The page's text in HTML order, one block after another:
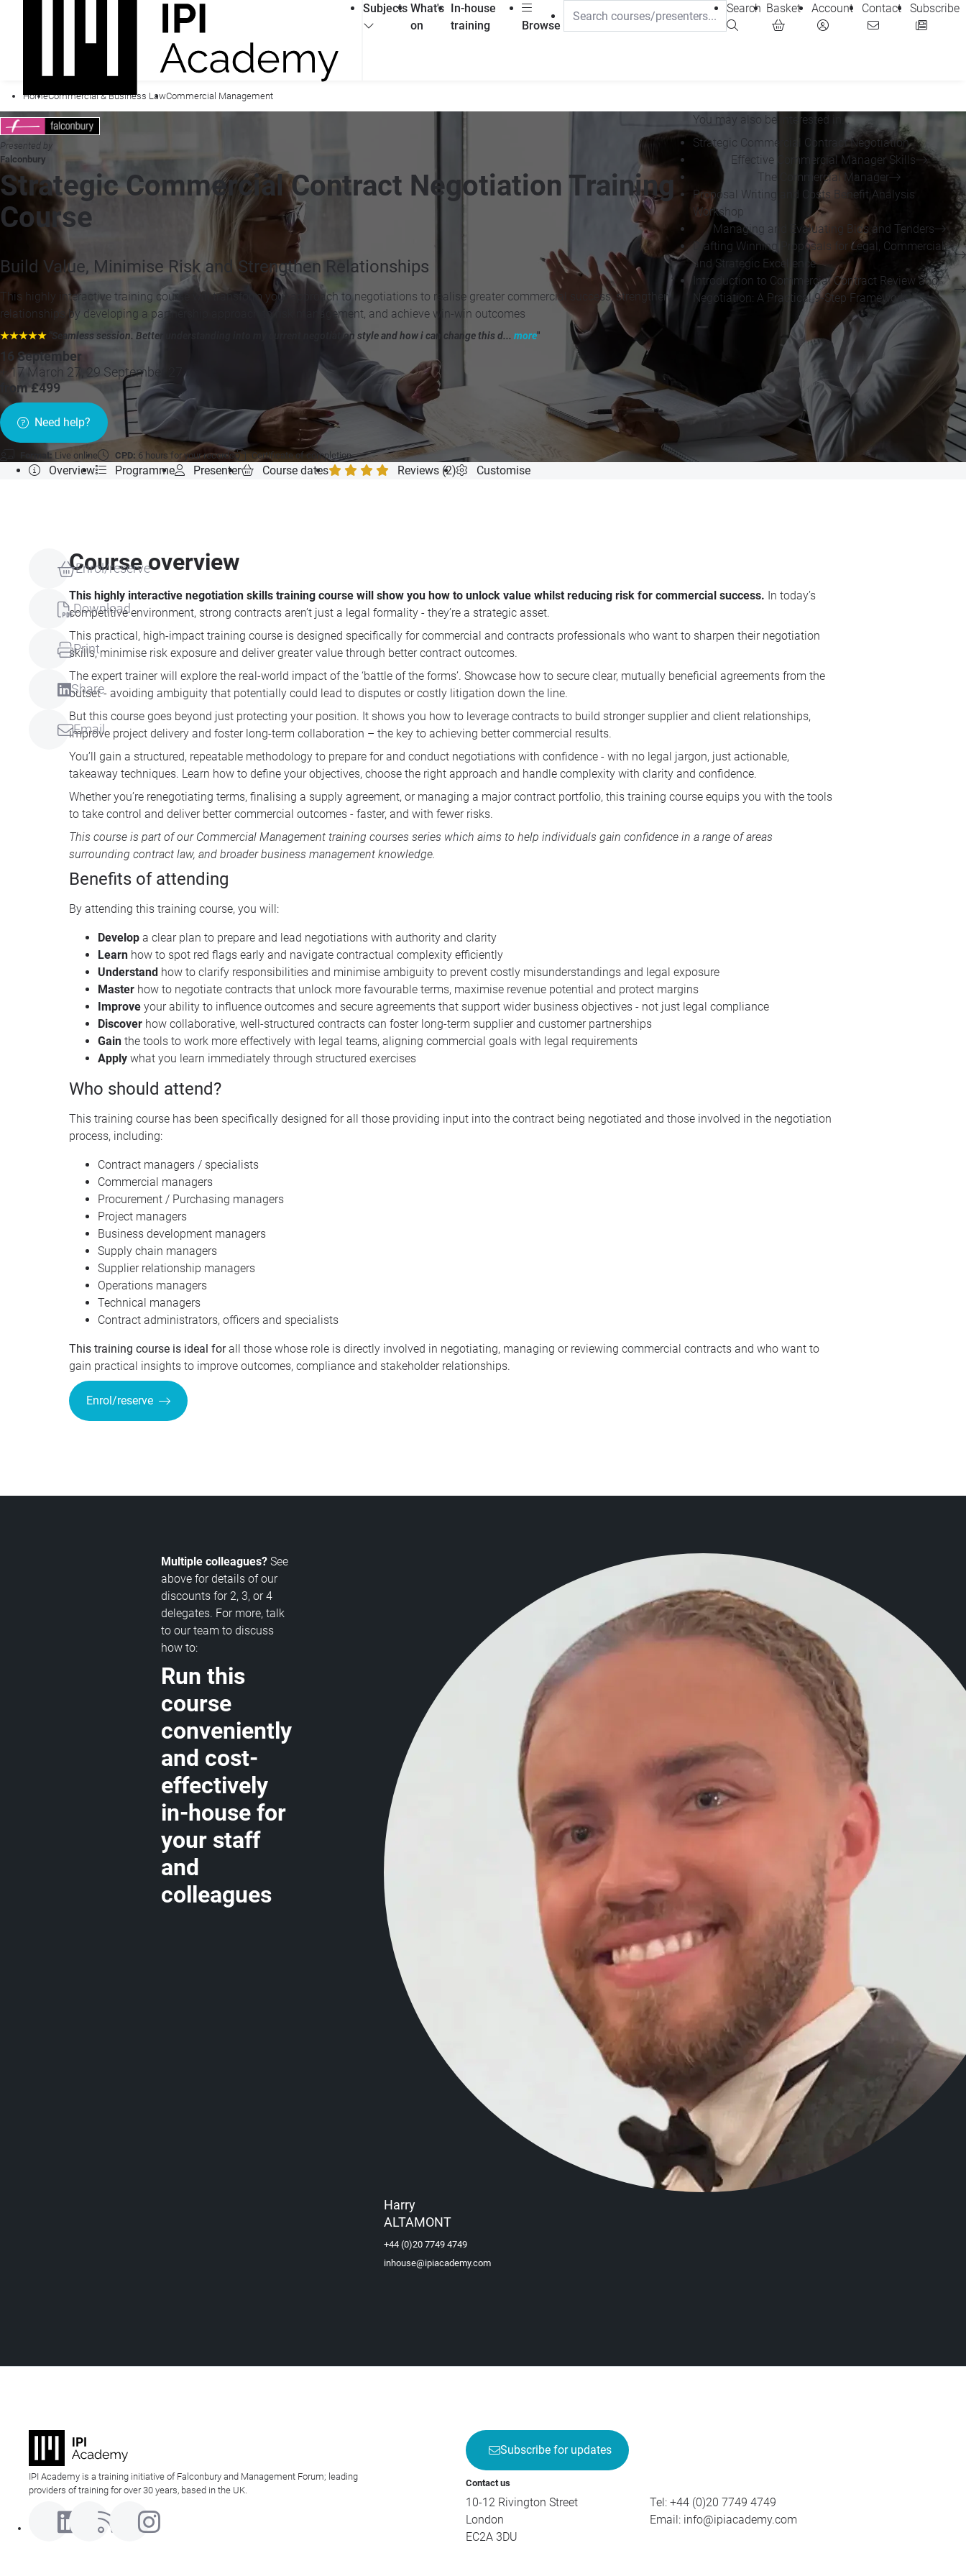
Subjects What's
on
In-house
training
Browse
Search Basket Account Contact Subscribe
HomeCommercial & Business LawCommercial Management
Presented by
Falconbury
Strategic Commercial Contract Negotiation Training
Course
Build Value, Minimise Risk and Strengthen Relationships
This highly interactive training course will transform your approach to negotiations to realise greater commercial success, strengthen
relationships by developing a partnership approach to risk management, and achieve win-win outcomes
★★★★★ "Seamless session. Better understanding into my current negotiation style and how i can change this d... more"
16 September
+ 17 March 27, 29 September 27 »
from £499
Need help?
Format: Live online CPD: 6 hours for your records Certificate of completion
You may also be interested in...
Strategic Commercial Contract Negotiation
Effective Commercial Manager Skills
The Commercial Manager
Proposal Writing and Costs Benefit Analysis
Workshop
Managing and Evaluating Bids and Tenders
Drafting Winning Proposals for Legal, Commercial
and Strategic Excellence
Introduction to Commercial Contract Review and
Negotiation: A Practical 9-Step Framework
Overview Programme Presenter Course dates Reviews (2) Customise
Enrol/reserve
Download
Print
Share
Email
Course overview
This highly interactive negotiation skills training course will show you how to unlock value whilst reducing risk for commercial success. In today’s
competitive environment, strong contracts aren’t just a legal formality - they’re a strategic asset.
This practical, high-impact training course is designed specifically for commercial and contracts professionals who want to sharpen their negotiation
skills, minimise risk exposure and deliver greater value through better contract outcomes.
The expert trainer will explore the real-world impact of the ‘battle of the forms’. Showcase how to secure clear, mutually beneficial agreements from the
outset - avoiding ambiguity that potentially could lead to disputes or costly litigation down the line.
But this course goes beyond just protecting your position. It shows you how to leverage contracts to build stronger supplier and client relationships,
improve project delivery and foster long-term collaboration – the key to achieving better commercial results.
You’ll gain a structured, repeatable methodology to prepare for and conduct negotiations with confidence - with no legal jargon, just actionable,
takeaway techniques. Learn how to define your objectives, choose the right approach and handle complexity with clarity and confidence.
Whether you’re renegotiating terms, finalising a supply agreement, or managing a major contract portfolio, this training course equips you with the tools
to take control and deliver better commercial outcomes - faster, and with fewer risks.
This course is part of our Commercial Management training courses series which aims to help individuals gain confidence in a range of areas
surrounding contract law, and broader business management knowledge.
Benefits of attending
By attending this training course, you will:
Develop a clear plan to prepare and lead negotiations with authority and clarity
Learn how to spot red flags early and navigate contractual complexity efficiently
Understand how to clarify responsibilities and minimise ambiguity to prevent costly misunderstandings and legal exposure
Master how to negotiate contracts that unlock more favourable terms, maximise revenue potential and protect margins
Improve your ability to influence outcomes and secure agreements that support wider business objectives - not just legal compliance
Discover how collaborative, well-structured contracts can foster long-term supplier and customer partnerships
Gain the tools to work more effectively with legal teams, aligning commercial goals with legal requirements
Apply what you learn immediately through structured exercises
Who should attend?
This training course has been specifically designed for all those providing input into the contract being negotiated and those involved in the negotiation
process, including:
Contract managers / specialists
Commercial managers
Procurement / Purchasing managers
Project managers
Business development managers
Supply chain managers
Supplier relationship managers
Operations managers
Technical managers
Contract administrators, officers and specialists
This training course is ideal forall those whose role is directly involved in negotiating, managing or reviewing commercial contracts and who want to
gain practical insights to improve outcomes, compliance and stakeholder relationships.
Enrol/reserve
Multiple colleagues? See
above for details of our
discounts for 2, 3, or 4
delegates. For more, talk
to our team to discuss
how to:
Run this
course
conveniently
and cost-
effectively
in-house for
your staff
and
colleagues
Harry
ALTAMONT
+44 (0)20 7749 4749
inhouse@ipiacademy.com
IPI Academy is a training initiative of Falconbury and Management Forum; leading
providers of training for over 30 years, based in the UK.
Subscribe for updates
Contact us
10-12 Rivington Street
London
EC2A 3DU
Tel: +44 (0)20 7749 4749
Email: info@ipiacademy.com